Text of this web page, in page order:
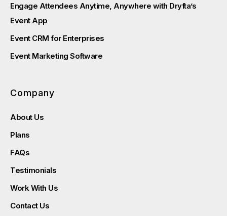
Engage Attendees Anytime, Anywhere with Dryfta’s
Event App
Event CRM for Enterprises
Event Marketing Software
Company
About Us
Plans
FAQs
Testimonials
Work With Us
Contact Us